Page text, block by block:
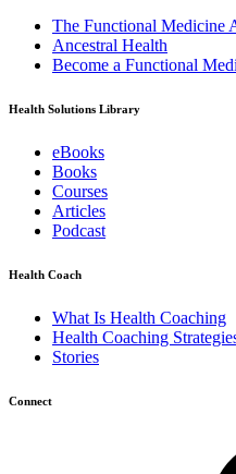
The Functional Medicine
Ancestral Health
Become a Functional
Health Solutions Library
eBooks
Books
Courses
Articles
Podcast
Health Coach
What Is Health Coaching
Health Coaching
Stories
Connect